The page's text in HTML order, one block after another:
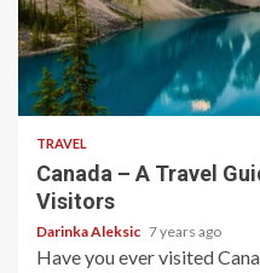
3 min read
TRAVEL
Canada – A Travel
Visitors
Darinka Aleksic 7 years ago
Have you ever visited